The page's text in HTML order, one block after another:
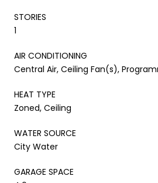
STORIES
1
AIR CONDITIONING
Central Air, Ceiling Fan(s),
HEAT TYPE
Zoned, Ceiling
WATER SOURCE
City Water
GARAGE SPACE